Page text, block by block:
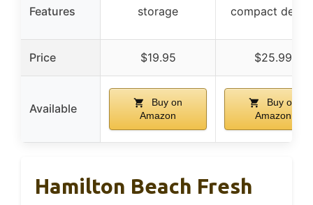
Features
storage
compact
Price $19.95 $25.99
Available
Buy on
Amazon
Buy on
Amazon
Hamilton Beach Fresh